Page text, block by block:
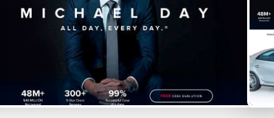
Logo Design
Corporate Identity
Law Firm Advertising
Hosting &
ADA
Data/Blog
Proposal
AI,
Software